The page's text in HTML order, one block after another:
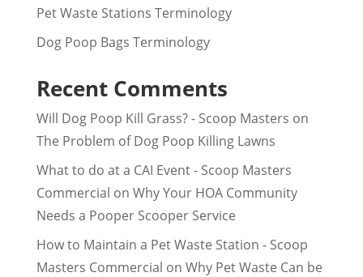
Pet Waste Stations Terminology
Dog Poop Bags Terminology
Recent Comments
Will Dog Poop Kill Grass? - Scoop Masters on
The Problem of Dog Poop Killing Lawns
What to do at a CAI Event - Scoop Masters
Commercial on Why Your HOA Community
Needs a Pooper Scooper Service
How to Maintain a Pet Waste Station - Scoop
Masters Commercial on Why Pet Waste Can be